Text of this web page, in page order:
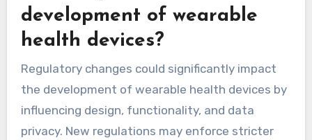
development of wearable
health devices?
Regulatory changes could significantly impact
the development of wearable health devices by
influencing design, functionality, and data
privacy. New regulations may enforce stricter